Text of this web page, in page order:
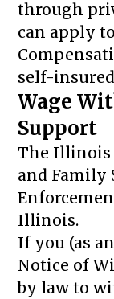
through
can apply
self-
Wage
Support
The Illinois
and Family
Illinois.
If you (as
Notice of
by law to